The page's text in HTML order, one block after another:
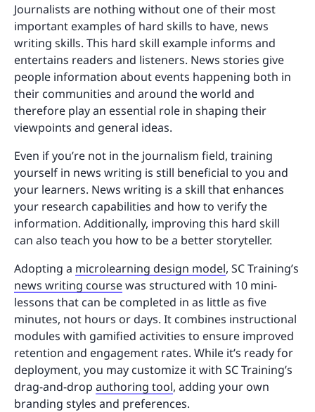
Journalists are nothing without one of their most
important examples of hard skills to have, news
writing skills. This hard skill example informs and
entertains readers and listeners. News stories give
people information about events happening both in
their communities and around the world and
therefore play an essential role in shaping their
viewpoints and general ideas.
Even if you’re not in the journalism field, training
yourself in news writing is still beneficial to you and
your learners. News writing is a skill that enhances
your research capabilities and how to verify the
information. Additionally, improving this hard skill
can also teach you how to be a better storyteller.
Adopting a microlearning design model, SC Training’s
news writing coursewas structured with 10 mini-
lessons that can be completed in as little as five
minutes, not hours or days. It combines instructional
modules with gamified activities to ensure improved
retention and engagement rates. While it’s ready for
deployment, you may customize it with SC Training’s
drag-and-drop authoring tool, adding your own
branding styles and preferences.